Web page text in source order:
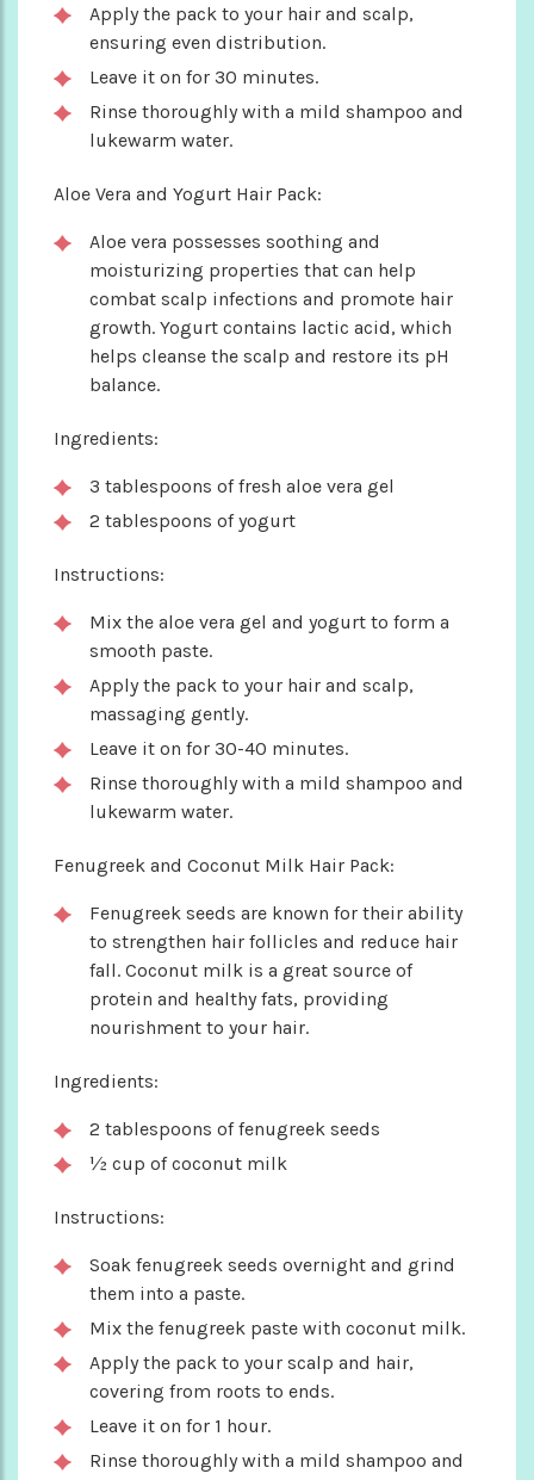
Apply the pack to your hair and scalp,
ensuring even distribution.
Leave it on for 30 minutes.
Rinse thoroughly with a mild shampoo and
lukewarm water.
Aloe Vera and Yogurt Hair Pack:
Aloe vera possesses soothing and
moisturizing properties that can help
combat scalp infections and promote hair
growth. Yogurt contains lactic acid, which
helps cleanse the scalp and restore its pH
balance.
Ingredients:
3 tablespoons of fresh aloe vera gel
2 tablespoons of yogurt
Instructions:
Mix the aloe vera gel and yogurt to form a
smooth paste.
Apply the pack to your hair and scalp,
massaging gently.
Leave it on for 30-40 minutes.
Rinse thoroughly with a mild shampoo and
lukewarm water.
Fenugreek and Coconut Milk Hair Pack:
Fenugreek seeds are known for their ability
to strengthen hair follicles and reduce hair
fall. Coconut milk is a great source of
protein and healthy fats, providing
nourishment to your hair.
Ingredients:
2 tablespoons of fenugreek seeds
½ cup of coconut milk
Instructions:
Soak fenugreek seeds overnight and grind
them into a paste.
Mix the fenugreek paste with coconut milk.
Apply the pack to your scalp and hair,
covering from roots to ends.
Leave it on for 1 hour.
Rinse thoroughly with a mild shampoo and